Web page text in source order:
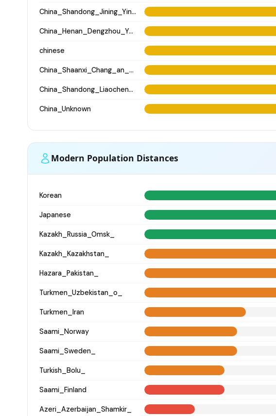
China_Shandong_Jining_Yinjiacheng_Longshan_N
China_Henan_Dengzhou_Yangshao_LN
chinese
China_Shaanxi_Chang_an_Xingfulindai_Tang
China_Shandong_Liaocheng_Fudamen_Tang
China_Unknown
Modern Population Distances
Korean
Japanese
Kazakh_Russia_Omsk_
Kazakh_Kazakhstan_
Hazara_Pakistan_
Turkmen_Uzbekistan_o_
Turkmen_Iran
Saami_Norway
Saami_Sweden_
Turkish_Bolu_
Saami_Finland
Azeri_Azerbaijan_Shamkir_